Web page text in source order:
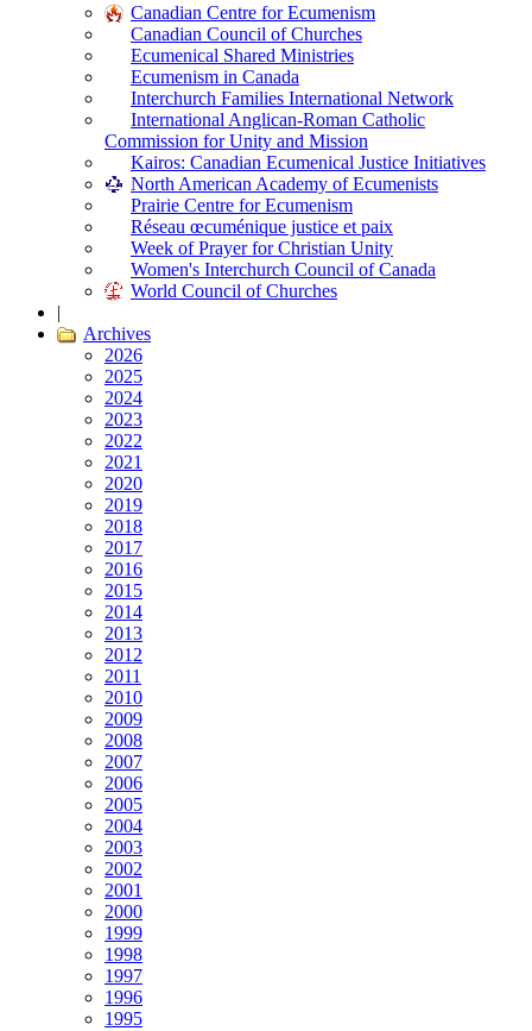
Canadian Centre for Ecumenism
Canadian Council of Churches
Ecumenical Shared Ministries
Ecumenism in Canada
Interchurch Families International Network
International Anglican-Roman Catholic
Commission for Unity and Mission
Kairos: Canadian Ecumenical Justice Initiatives
North American Academy of Ecumenists
Prairie Centre for Ecumenism
Réseau œcuménique justice et paix
Week of Prayer for Christian Unity
Women's Interchurch Council of Canada
World Council of Churches
|
Archives
2026
2025
2024
2023
2022
2021
2020
2019
2018
2017
2016
2015
2014
2013
2012
2011
2010
2009
2008
2007
2006
2005
2004
2003
2002
2001
2000
1999
1998
1997
1996
1995